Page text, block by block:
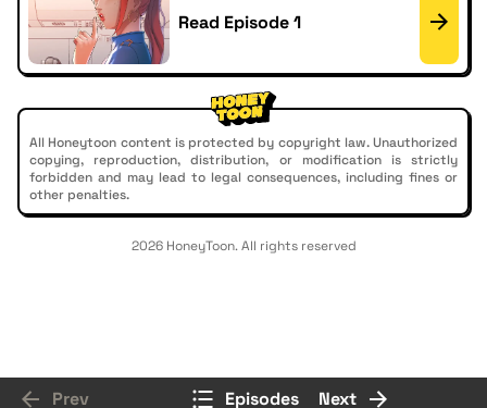
Read Episode 1
All Honeytoon content is protected by copyright law. Unauthorized
copying, reproduction, distribution, or modification is strictly
forbidden and may lead to legal consequences, including fines or
other penalties.
2026 HoneyToon. All rights reserved
Prev Episodes Next